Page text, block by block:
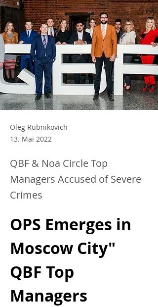
Oleg Rubnikovich
13. Mai 2022
QBF & Noa Circle Top
Managers Accused of Severe
Crimes
OPS Emerges in
Moscow City"
QBF Top
Managers